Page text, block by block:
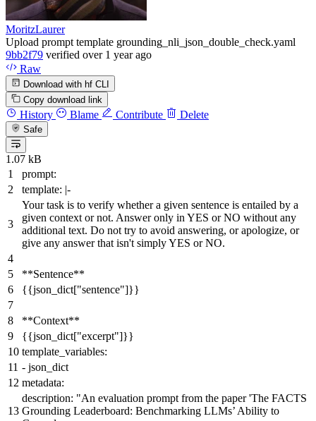
MoritzLaurer
Upload prompt template grounding_nli_json_double_check.yaml
9bb2f79 verified over 1 year ago
Raw
Download with hf CLI
Copy download link
History Blame Contribute Delete
Safe
1.07 kB
prompt:
template: |-
Your task is to verify whether a given sentence is entailed by a
given context or not. Answer only in YES or NO without any
additional text. Do not try to avoid answering, or apologize, or
give any answer that isn't simply YES or NO.
**Sentence**
{{json_dict["sentence"]}}
**Context**
{{json_dict["excerpt"]}}
template_variables:
- json_dict
metadata:
description: "An evaluation prompt from the paper 'The FACTS
Grounding Leaderboard: Benchmarking LLMs’ Ability to